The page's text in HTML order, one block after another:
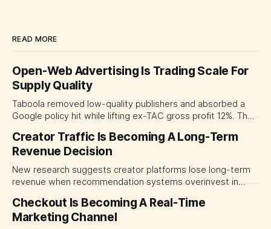
READ MORE
Open-Web Advertising Is Trading Scale For
Supply Quality
Taboola removed low-quality publishers and absorbed a
Google policy hit while lifting ex-TAC gross profit 12%. The
open-web platforms by supply controls, placement
transparency and durable performance, not raw reach.
Creator Traffic Is Becoming A Long-Term
Revenue Decision
New research suggests creator platforms lose long-term
revenue when recommendation systems overinvest in
traffic allocation as portfolio management, using growth
momentum to develop tomorrow's creator supply.
Checkout Is Becoming A Real-Time
Marketing Channel